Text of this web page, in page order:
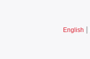
English |